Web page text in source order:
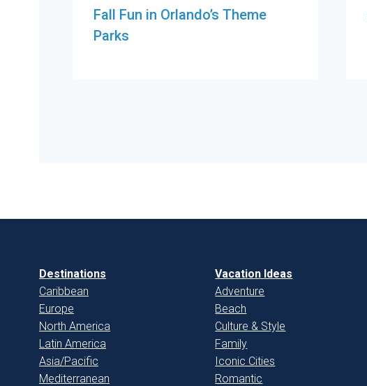
Fall Fun in Orlando’s Theme
Parks
Destinations
Caribbean
Europe
North America
Latin America
Asia/Pacific
Mediterranean
Vacation Ideas
Adventure
Beach
Culture & Style
Family
Iconic Cities
Romantic